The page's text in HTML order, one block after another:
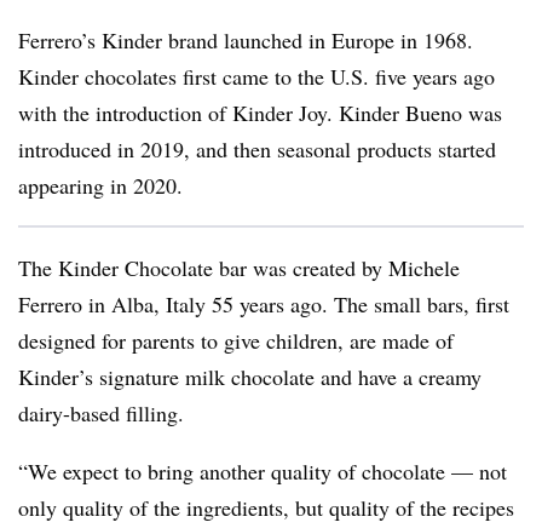
Ferrero’s Kinder brand launched in Europe in 1968.
Kinder chocolates first came to the U.S. five years ago
with the introduction of Kinder Joy. Kinder Bueno was
introduced in 2019, and then seasonal products started
appearing in 2020.
The Kinder Chocolate bar was created by Michele
Ferrero in Alba, Italy 55 years ago. The small bars, first
designed for parents to give children, are made of
Kinder’s signature milk chocolate and have a creamy
dairy-based filling.
“We expect to bring another quality of chocolate — not
only quality of the ingredients, but quality of the recipes